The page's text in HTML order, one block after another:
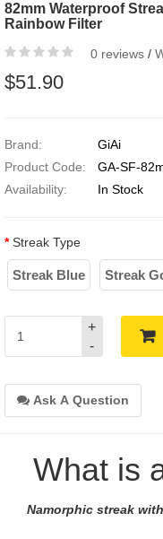
82mm Waterproof
Rainbow Filter
0 reviews /
$51.90
Brand:
GiAi
Product Code:
GA-SF-
Availability:
In Stock
Streak Type
Streak Blue Streak
-
+
Ask A Question
What is
Namorphic streak